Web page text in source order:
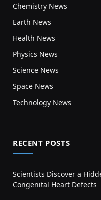
Chemistry News
Earth News
Health News
Physics News
Science News
Space News
Technology News
RECENT POSTS
Scientists Discover a
Congenital Heart Defects